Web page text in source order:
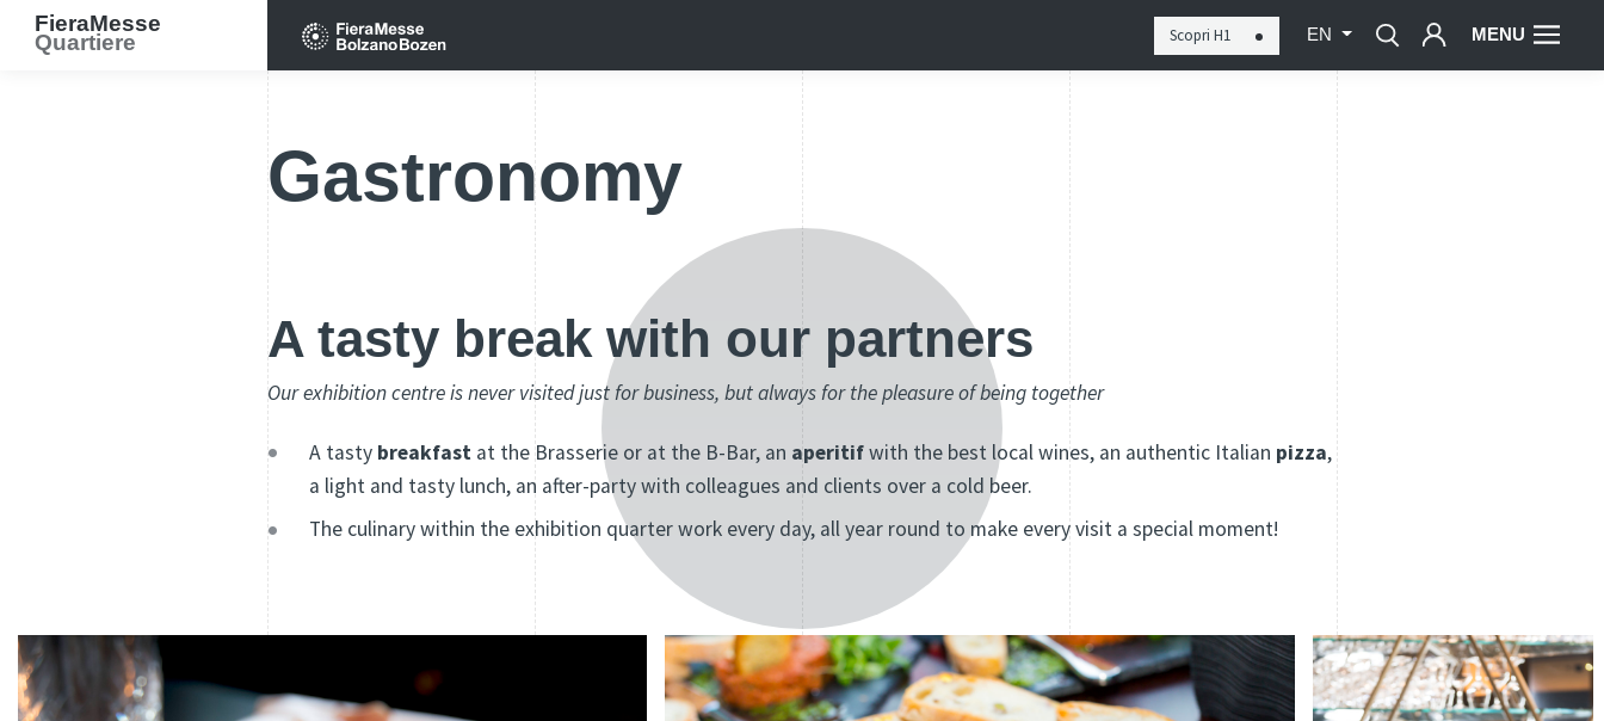
FieraMesse
Quartiere Scopri H1 EN MENU
Gastronomy
A tasty break with our partners
Our exhibition centre is never visited just for business, but always for the pleasure of being together
A tasty breakfast at the Brasserie or at the B-Bar, an aperitifwith the best local wines, an authentic Italian pizza,
a light and tasty lunch, an after-party with colleagues and clients over a cold beer.
The culinary within the exhibition quarter work every day, all year round to make every visit a special moment!